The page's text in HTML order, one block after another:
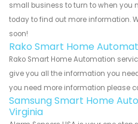
small business to turn to when you
today to find out more information.
soon!
Rako Smart Home
Rako Smart Home Automation
give you all the information you
you need more information please
Samsung Smart Home
Virginia